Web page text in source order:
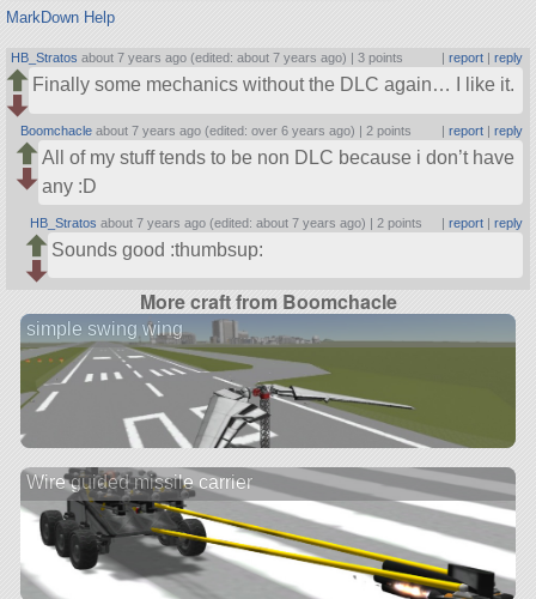
MarkDown Help
HB_Stratos about 7 years ago (edited: about 7 years ago) |3 points report| reply
Finally some mechanics without the DLC again… I like it.
Boomchacle about 7 years ago (edited: over 6 years ago) | 2 points | report| reply
All of my stuff tends to be non DLC because i don’t have
any :D
HB_Stratos about 7 years ago (edited: about 7 years ago) | 2 points | report| reply
Sounds good :thumbsup:
More craft from Boomchacle
simple swing wing
Wire guided missile carrier